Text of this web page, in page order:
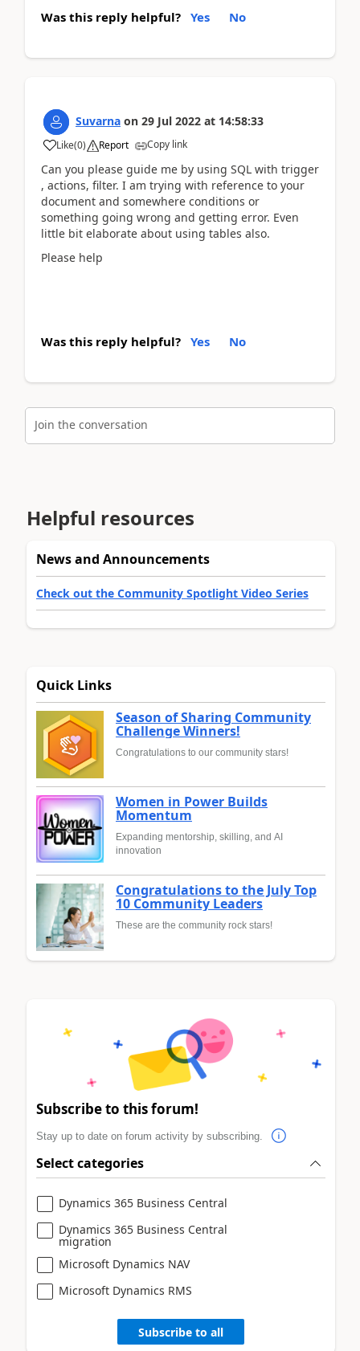
Was this reply helpful? Yes No
Suvarna on 29 Jul 2022 at 14:58:33
Like(0) Report Copy link
Can you please guide me by using SQL with trigger
, actions, filter. I am trying with reference to your
document and somewhere conditions or
something going wrong and getting error. Even
little bit elaborate about using tables also.
Please help
Was this reply helpful? Yes No
Join the conversation
Helpful resources
News and Announcements
Check out the Community Spotlight Video Series
Quick Links
Season of Sharing Community
Challenge Winners!
Congratulations to our community stars!
Women in Power Builds
Momentum
Expanding mentorship, skilling, and AI
innovation
Congratulations to the July Top
10 Community Leaders
These are the community rock stars!
Subscribe to this forum!
Stay up to date on forum activity by subscribing.
Select categories
Dynamics 365 Business Central
Dynamics 365 Business Central
migration
Microsoft Dynamics NAV
Microsoft Dynamics RMS
Subscribe to all